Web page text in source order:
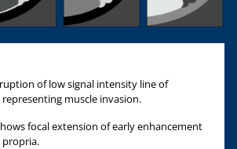
of low signal intensity line of
muscle invasion.
focal extension of early enhancement
propria.